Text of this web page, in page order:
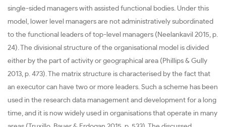
single-sided managers with assisted functional bodies. Under this
model, lower level managers are not administratively subordinated
to the functional leaders of top-level managers (Neelankavil 2015, p.
24). The divisional structure of the organisational model is divided
either by the part of activity or geographical area (Phillips & Gully
2013, p. 473). The matrix structure is characterised by the fact that
an executor can have two or more leaders. Such a scheme has been
used in the research data management and development for a long
time, and it is now widely used in organisations that operate in many